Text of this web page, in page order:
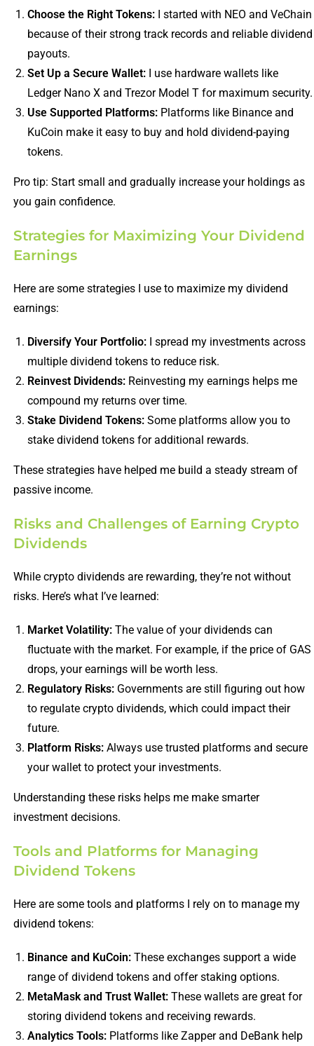
Choose the Right Tokens:I started with NEO and VeChain
because of their strong track records and reliable dividend
payouts.
Set Up a Secure Wallet:I use hardware wallets like
Ledger Nano X and Trezor Model T for maximum security.
Use Supported Platforms:Platforms like Binance and
KuCoin make it easy to buy and hold dividend-paying
tokens.
Pro tip: Start small and gradually increase your holdings as
you gain confidence.
Strategies for Maximizing Your Dividend
Earnings
Here are some strategies I use to maximize my dividend
earnings:
Diversify Your Portfolio:I spread my investments across
multiple dividend tokens to reduce risk.
Reinvest Dividends:Reinvesting my earnings helps me
compound my returns over time.
Stake Dividend Tokens:Some platforms allow you to
stake dividend tokens for additional rewards.
These strategies have helped me build a steady stream of
passive income.
Risks and Challenges of Earning Crypto
Dividends
While crypto dividends are rewarding, they’re not without
risks. Here’s what I’ve learned:
Market Volatility:The value of your dividends can
fluctuate with the market. For example, if the price of GAS
drops, your earnings will be worth less.
Regulatory Risks:Governments are still figuring out how
to regulate crypto dividends, which could impact their
future.
Platform Risks:Always use trusted platforms and secure
your wallet to protect your investments.
Understanding these risks helps me make smarter
investment decisions.
Tools and Platforms for Managing
Dividend Tokens
Here are some tools and platforms I rely on to manage my
dividend tokens:
Binance and KuCoin:These exchanges support a wide
range of dividend tokens and offer staking options.
MetaMask and Trust Wallet:These wallets are great for
storing dividend tokens and receiving rewards.
Analytics Tools:Platforms like Zapper and DeBank help